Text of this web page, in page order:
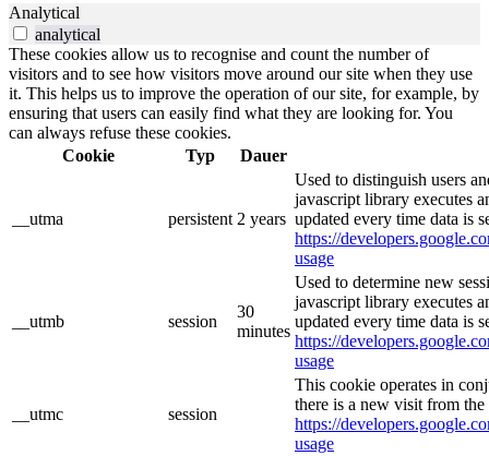
Analytical
analytical
These cookies allow us to recognise and count the number of
visitors and to see how visitors move around our site when they use
it. This helps us to improve the operation of our site, for example, by
ensuring that users can easily find what they are looking for. You
can always refuse these cookies.
Cookie
Typ Dauer
__utma persistent 2 years
Used to distinguish users
javascript library executes
updated every time data is
https://
usage
__utmb session
30
minutes
Used to determine new
javascript library executes
updated every time data is
https://
usage
__utmc session
This cookie operates in
there is a new visit from
https://
usage